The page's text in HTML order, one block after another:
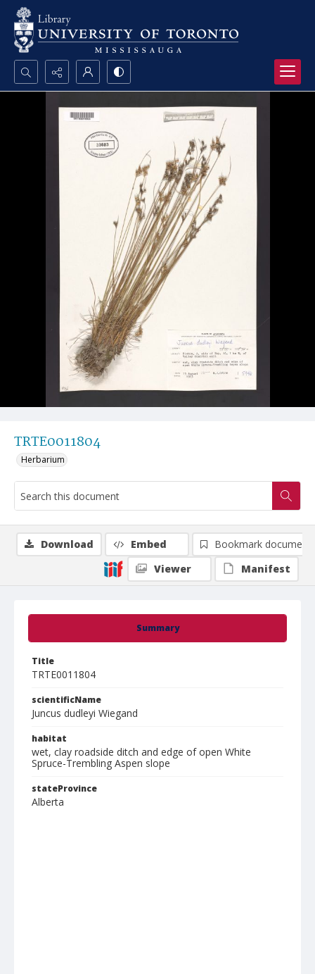
Search...
Advanced search
TRTE0011804
Herbarium
Summary
Title
TRTE0011804
scientificName
Juncus dudleyi Wiegand
habitat
wet, clay roadside ditch and edge of open White
Spruce-Trembling Aspen slope
stateProvince
Alberta
Download Embed
Bookmark document
Viewer
Manifest